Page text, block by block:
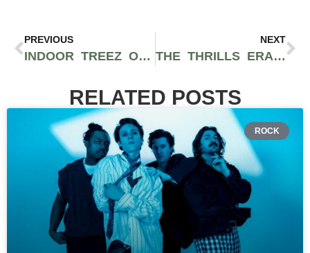
PREVIOUS
INDOOR TREEZ OPENS DISPENSARY IN FORT LEE AS GW LEAF CONVERTS: WHAT’S ON THE MENU RIGHT NOW
NEXT
THE THRILLS ERASR ALL-IN-ONE VAPE LETS YOU PAIR TWO FLAVORS AT ONCE
RELATED POSTS
ROCK